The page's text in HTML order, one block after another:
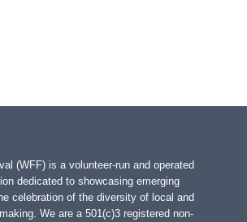
(WFF) is a volunteer-run and operated
dedicated to showcasing emerging
celebration of the diversity of local and
We are a 501(c)3 registered non-